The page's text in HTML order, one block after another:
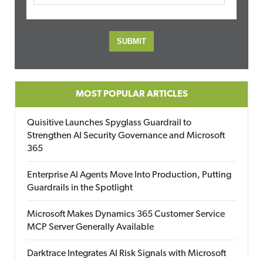
MOST POPULAR ARTICLES
Quisitive Launches Spyglass Guardrail to
Strengthen AI Security Governance and Microsoft
365
Enterprise AI Agents Move Into Production, Putting
Guardrails in the Spotlight
Microsoft Makes Dynamics 365 Customer Service
MCP Server Generally Available
Darktrace Integrates AI Risk Signals with Microsoft